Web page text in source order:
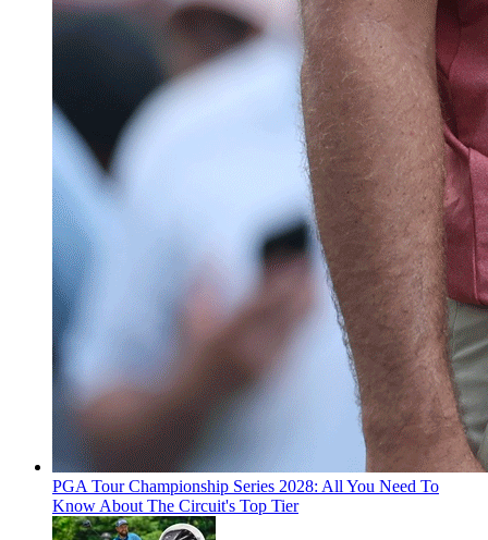
PGA Tour Championship Series 2028: All You Need To
Know About The Circuit's Top Tier